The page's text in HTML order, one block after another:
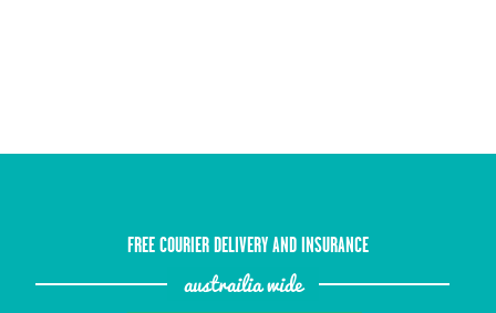
FREE COURIER DELIVERY AND INSURANCE
austrailia wide